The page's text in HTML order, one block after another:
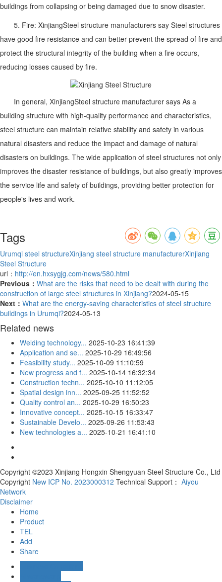
buildings from collapsing or being damaged due to snow disaster.
5. Fire: XinjiangSteel structure manufacturers say Steel structures
have good fire resistance and can better prevent the spread of fire and
protect the structural integrity of the building when a fire occurs,
reducing losses caused by fire.
In general, XinjiangSteel structure manufacturer says As a
building structure with high-quality performance and characteristics,
steel structure can maintain relative stability and safety in various
natural disasters and reduce the impact and damage of natural
disasters on buildings. The wide application of steel structures not only
improves the disaster resistance of buildings, but also greatly improves
the service life and safety of buildings, providing better protection for
people's lives and work.
Tags
Urumqi steel structureXinjiang steel structure manufacturerXinjiang
Steel Structure
url： http://en.hxsygjg.com/news/580.html
Previous： What are the risks that need to be dealt with during the
construction of large steel structures in Xinjiang?2024-05-15
Next： What are the energy-saving characteristics of steel structure
buildings in Urumqi?2024-05-13
Related news
Welding technology... 2025-10-23 16:41:39
Application and se... 2025-10-29 16:49:56
Feasibility study... 2025-10-09 11:10:59
New progress and f... 2025-10-14 16:32:34
Construction techn... 2025-10-10 11:12:05
Spatial design inn... 2025-09-25 11:52:52
Quality control an... 2025-10-29 16:50:23
Innovative concept... 2025-10-15 16:33:47
Sustainable Develo... 2025-09-26 11:53:43
New technologies a... 2025-10-21 16:41:10
Copyright ©2023 Xinjiang Hongxin Shengyuan Steel Structure Co., Ltd
Copyright New ICP No. 2023000312 Technical Support： Aiyou
Network
Disclaimer
Home
Product
TEL
Add
Share